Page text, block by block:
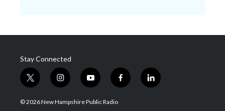
Stay Connected
t
w
i
i
n
s
y
o
u
f
a
l
i
© 2026 New Hampshire Public Radio